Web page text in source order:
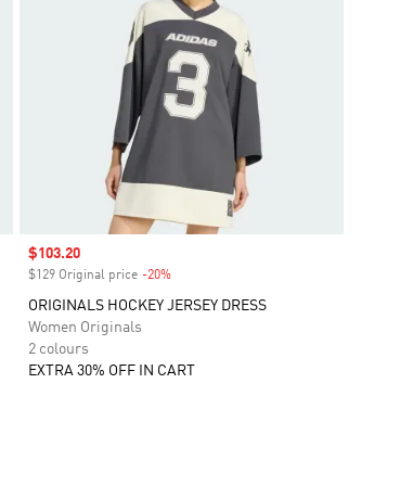
Sale price
$103.20
$129 Original price -20%Discount
ORIGINALS HOCKEY JERSEY DRESS
Women Originals
2 colours
EXTRA 30% OFF IN CART